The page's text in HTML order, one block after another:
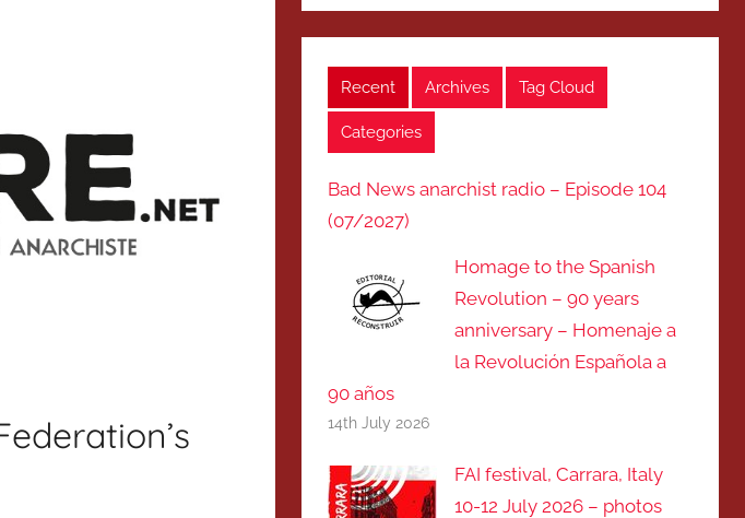
Recent Archives Tag Cloud
Categories
Bad News anarchist radio – Episode 104
(07/2027)
Homage to the Spanish
Revolution – 90 years
anniversary – Homenaje a
la Revolución Española a
90 años
14th July 2026
FAI festival, Carrara, Italy
10-12 July 2026 – photos